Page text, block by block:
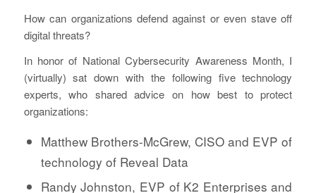
How can organizations defend against or even stave off
digital threats?
In honor of National Cybersecurity Awareness Month, I
(virtually) sat down with the following five technology
experts, who shared advice on how best to protect
organizations:
Matthew Brothers-McGrew, CISO and EVP of
technology of Reveal Data
Randy Johnston, EVP of K2 Enterprises and